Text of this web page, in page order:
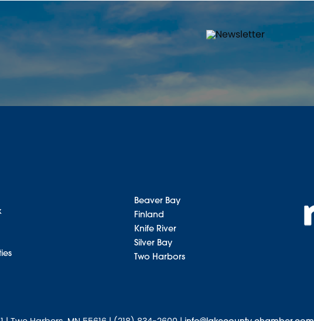
Beaver Bay
Finland
Knife River
Silver Bay
Two Harbors